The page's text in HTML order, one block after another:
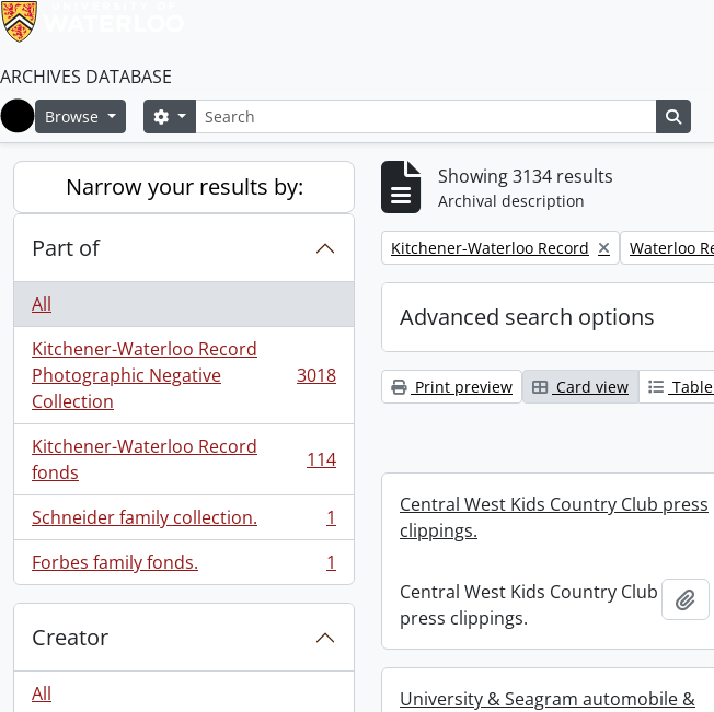
ARCHIVES DATABASE
Home
Browse SearchSearch options
Narrow your results by:
Part of
All
Kitchener-Waterloo Record
Photographic Negative
Collection
, 3018 results 3018
Kitchener-Waterloo Record
fonds
, 114 results 114
Schneider family collection.
, 1 results
1
Forbes family fonds.
, 1 results 1
Creator
All
Showing 3134 results
Archival description
Remove filter:
Kitchener-Waterloo Record Remove
Waterloo
Advanced search options
Print preview Card view
Central West Kids Country Club press
clippings.
Central West Kids Country Club
press clippings.
University & Seagram automobile &